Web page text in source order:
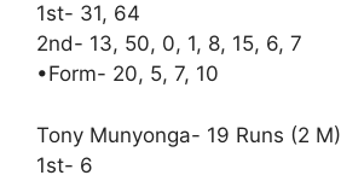
1st- 31, 64
2nd- 13, 50, 0, 1, 8, 15, 6, 7
•Form- 20, 5, 7, 10
Tony Munyonga- 19 Runs (2 M)
1st- 6